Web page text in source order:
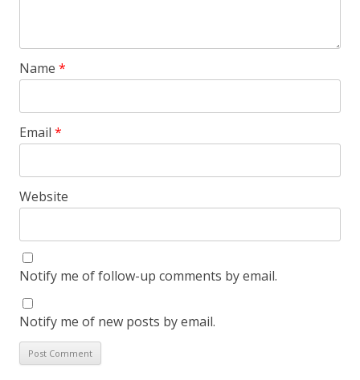
Name *
Email *
Website
Notify me of follow-up comments by email.
Notify me of new posts by email.